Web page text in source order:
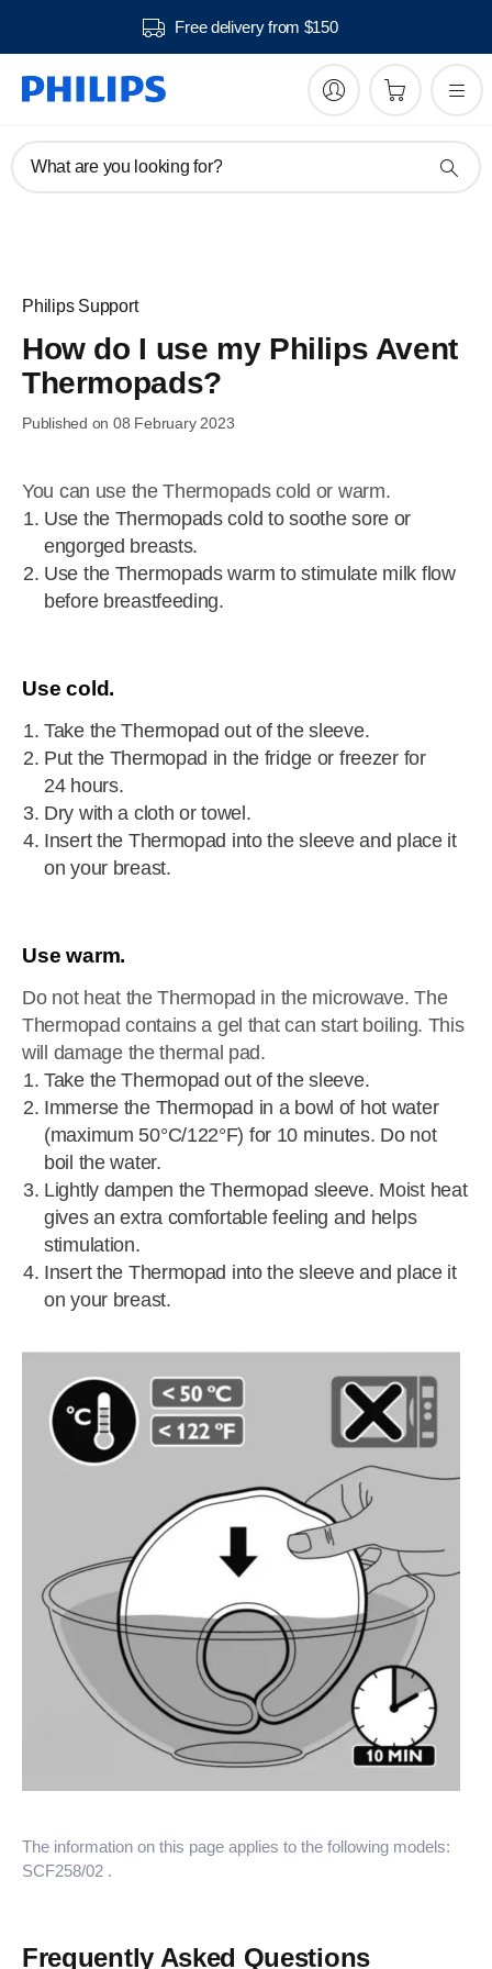
Free delivery from $150
What are you looking for?
Philips Support
How do I use my Philips Avent
Thermopads?
Published on 08 February 2023
You can use the Thermopads cold or warm.
Use the Thermopads cold to soothe sore or
engorged breasts.
Use the Thermopads warm to stimulate milk flow
before breastfeeding.
Use cold.
Take the Thermopad out of the sleeve.
Put the Thermopad in the fridge or freezer for
24 hours.
Dry with a cloth or towel.
Insert the Thermopad into the sleeve and place it
on your breast.
Use warm.
Do not heat the Thermopad in the microwave. The
Thermopad contains a gel that can start boiling. This
will damage the thermal pad.
Take the Thermopad out of the sleeve.
Immerse the Thermopad in a bowl of hot water
(maximum 50°C/122°F) for 10 minutes. Do not
boil the water.
Lightly dampen the Thermopad sleeve. Moist heat
gives an extra comfortable feeling and helps
stimulation.
Insert the Thermopad into the sleeve and place it
on your breast.
The information on this page applies to the following models:
SCF258/02 .
Frequently Asked Questions